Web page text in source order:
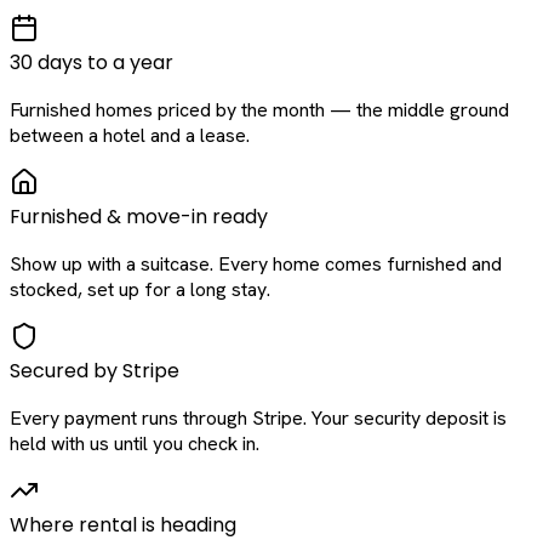
30 days to a year
Furnished homes priced by the month — the middle ground
between a hotel and a lease.
Furnished & move-in ready
Show up with a suitcase. Every home comes furnished and
stocked, set up for a long stay.
Secured by Stripe
Every payment runs through Stripe. Your security deposit is
held with us until you check in.
Where rental is heading